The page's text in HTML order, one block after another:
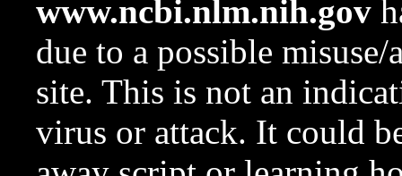
www.ncbi.nlm.nih.gov
due to a possible
site. This is not an
virus or attack. It could